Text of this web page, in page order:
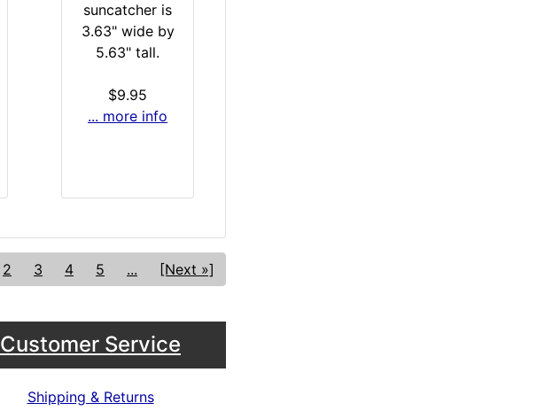
suncatcher is
3.63" wide by
5.63" tall.
$9.95
... more info
2 3 4 5 ... [Next »]
Customer Service
Shipping & Returns